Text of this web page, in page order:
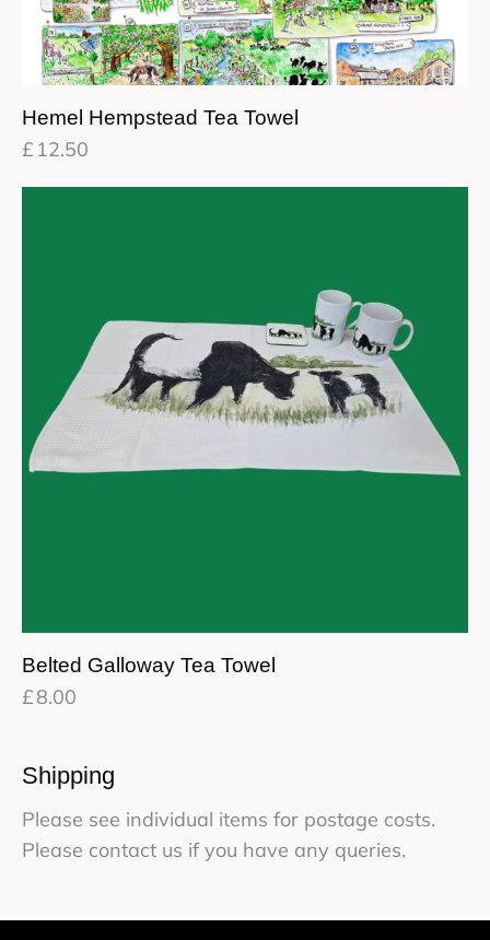
Hemel Hempstead Tea Towel
£ 12.50
Belted Galloway Tea Towel
£8.00
Shipping
Please see individual items for postage costs.
Please contact us if you have any queries.